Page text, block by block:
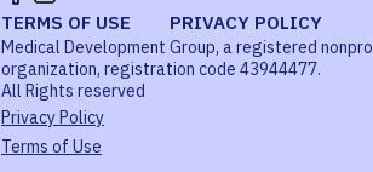
TERMS OF USE PRIVACY POLICY
Medical Development Group, a registered
organization, registration code 43944477.
All Rights reserved
Privacy Policy
Terms of Use